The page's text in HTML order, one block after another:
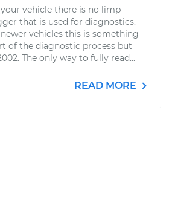
vehicle there is no limp
that is used for diagnostics.
vehicles this is something
of the diagnostic process but
The only way to fully read...
READ MORE